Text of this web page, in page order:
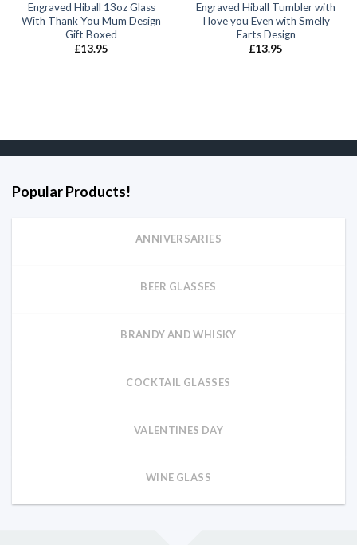
Engraved Hiball 13oz Glass
With Thank You Mum Design
Gift Boxed
£13.95
Engraved Hiball Tumbler with
I love you Even with Smelly
Farts Design
£13.95
Popular Products!
ANNIVERSARIES
BEER GLASSES
BRANDY AND WHISKY
COCKTAIL GLASSES
VALENTINES DAY
WINE GLASS